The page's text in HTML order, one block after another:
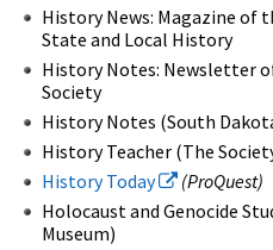
History News: Magazine of
State and Local History
History Notes: Newsletter
Society
History Notes (South
History Teacher (The
History Today
(ProQuest)
Holocaust and Genocide
Museum)